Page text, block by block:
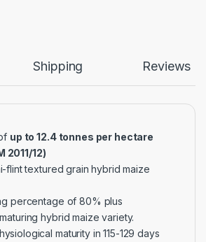
Shipping Reviews
up to 12.4 tonnes per hectare
2011/12)
flint textured grain hybrid maize
percentage of 80% plus
hybrid maize variety.
maturity in 115-129 days